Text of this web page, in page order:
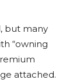
but many
“owning
attached.